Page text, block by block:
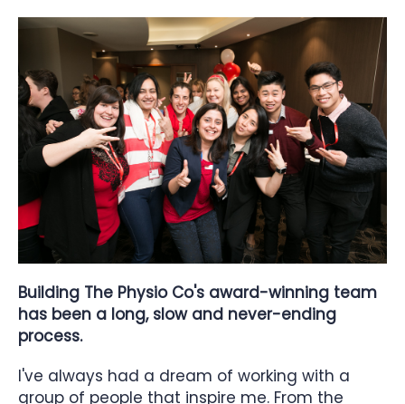
Building The Physio Co's award-winning team
has been a long, slow and never-ending
process.
I've always had a dream of working with a
group of people that inspire me. From the